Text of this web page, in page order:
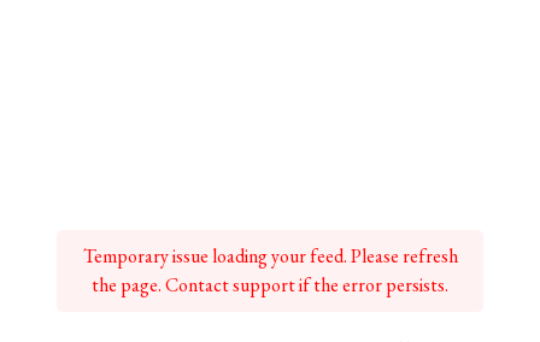
Temporary issue loading your feed. Please refresh
the page. Contact support if the error persists.